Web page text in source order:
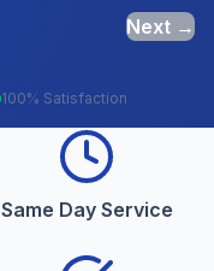
Next →
100% Satisfaction
Same Day Service